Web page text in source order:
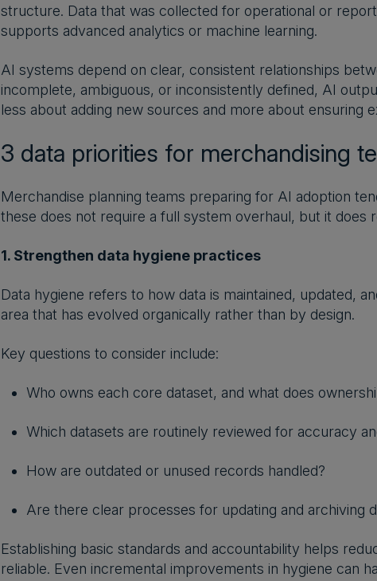
structure. Data that was collected for operational or
supports advanced analytics or machine learning.
AI systems depend on clear, consistent relationships
incomplete, ambiguous, or inconsistently defined, AI
less about adding new sources and more about ensuring
3 data priorities for merchandising
Merchandise planning teams preparing for AI adoption
these does not require a full system overhaul, but it does
1. Strengthen data hygiene practices
Data hygiene refers to how data is maintained, updated,
area that has evolved organically rather than by design.
Key questions to consider include:
Who owns each core dataset, and what does
Which datasets are routinely reviewed for accuracy
How are outdated or unused records handled?
Are there clear processes for updating and archiving
Establishing basic standards and accountability helps
reliable. Even incremental improvements in hygiene can